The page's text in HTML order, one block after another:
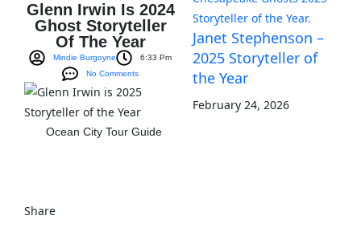
Janet Stephenson –
2025 Storyteller of
the Year
February 24, 2026
Glenn Irwin Is 2024
Ghost Storyteller
Of The Year
Mindie Burgoyne
6:33 Pm
No Comments
Ocean City Tour Guide
Share